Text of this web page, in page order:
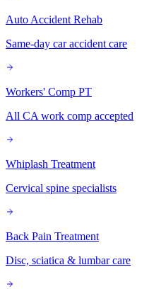
Auto Accident Rehab
Same-day car accident care
Workers' Comp PT
All CA work comp accepted
Whiplash Treatment
Cervical spine specialists
Back Pain Treatment
Disc, sciatica & lumbar care